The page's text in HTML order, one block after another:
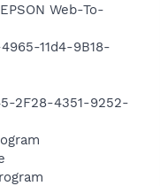
Web-To-
11d4-9B18-
2F28-4351-9252-